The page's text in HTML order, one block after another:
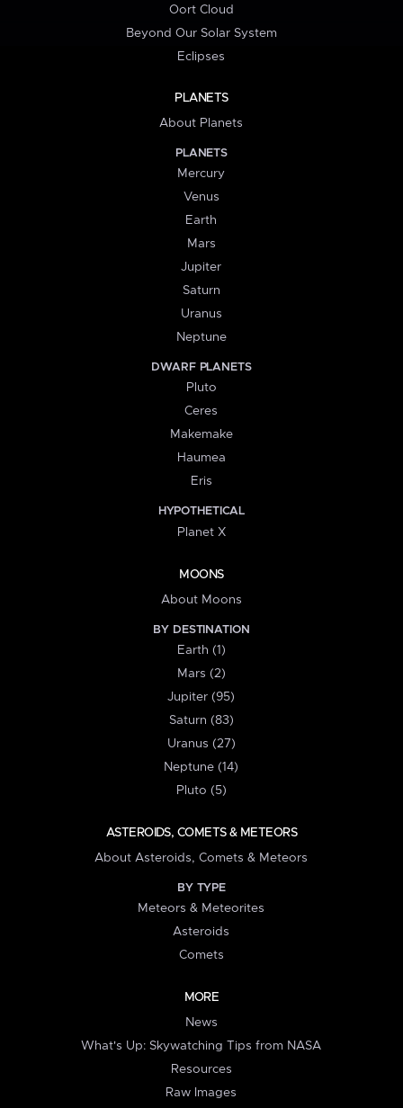
Oort Cloud
Beyond Our Solar System
Eclipses
PLANETS
About Planets
PLANETS
Mercury
Venus
Earth
Mars
Jupiter
Saturn
Uranus
Neptune
DWARF PLANETS
Pluto
Ceres
Makemake
Haumea
Eris
HYPOTHETICAL
Planet X
MOONS
About Moons
BY DESTINATION
Earth (1)
Mars (2)
Jupiter (95)
Saturn (83)
Uranus (27)
Neptune (14)
Pluto (5)
ASTEROIDS, COMETS & METEORS
About Asteroids, Comets & Meteors
BY TYPE
Meteors & Meteorites
Asteroids
Comets
MORE
News
What's Up: Skywatching Tips from NASA
Resources
Raw Images